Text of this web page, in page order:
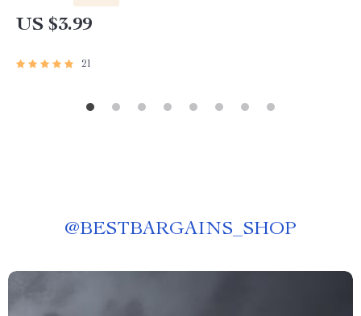
US $3.99
21
@BESTBARGAINS_SHOP